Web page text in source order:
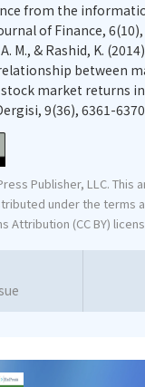
from the
of Finance, 6(10),
M., & Rashid, K.
between
market returns in
9(36), 6361-
Publisher, LLC. This
under the terms
Attribution (CC BY)